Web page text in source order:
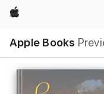
Apple
Apple Books
Nav
Open
Menu